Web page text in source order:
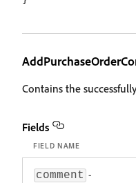
Contains the
Fields
FIELD NAME
comment -